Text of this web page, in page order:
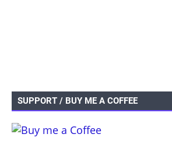
SUPPORT / BUY ME A COFFEE